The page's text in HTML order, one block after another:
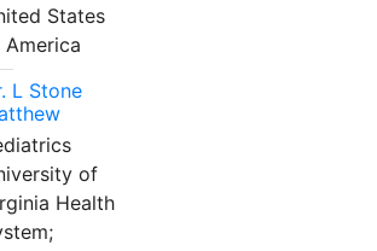
States
L Stone
of
Health